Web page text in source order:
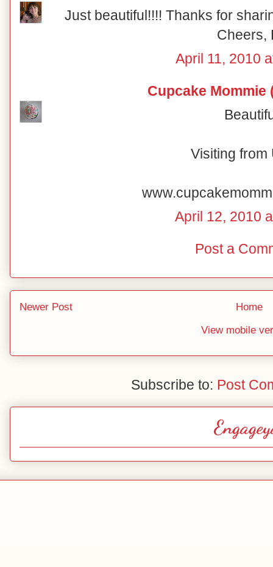
Just beautiful!!!! Thanks for
Cheers,
April 11, 2010
Cupcake Mommie
Visiting from
April 12, 2010
Post a
Newer Post
Home
View mobile
Subscribe to: Post